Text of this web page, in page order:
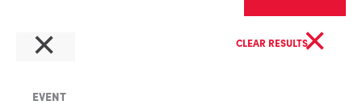
× CLEAR RESULTS×
EVENT